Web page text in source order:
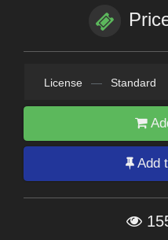
License — Standard
Add